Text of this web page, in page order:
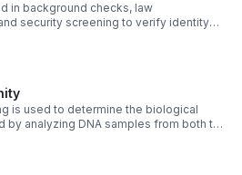
in background checks, law
security screening to verify identity
This reliable technique helps detect
is used to determine the biological
by analyzing DNA samples from both the
father. It is commonly conducted
cheek swab.